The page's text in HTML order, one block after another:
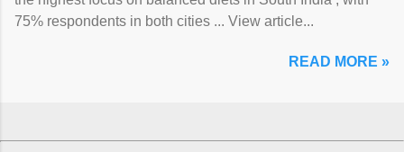
75% respondents in both cities ... View article...
READ MORE »